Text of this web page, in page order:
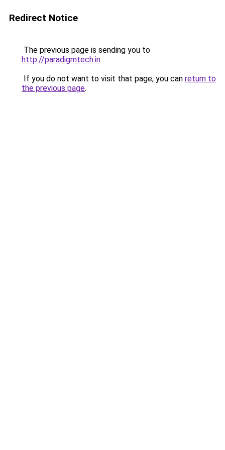
Redirect Notice
The previous page is sending you to
http://paradigmtech.in.
If you do not want to visit that page, you can return to
the previous page.